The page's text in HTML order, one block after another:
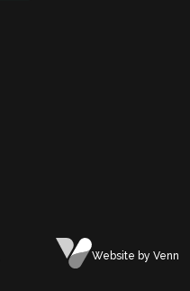
Website by Venn